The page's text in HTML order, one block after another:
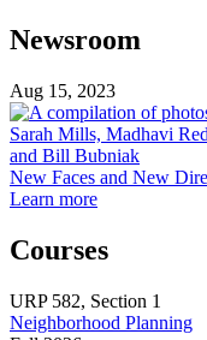
Newsroom
Aug 15, 2023
New Faces and New
Learn moreabout
and
Directions
for
Courses
URP 582, Section 1
Neighborhood Planning